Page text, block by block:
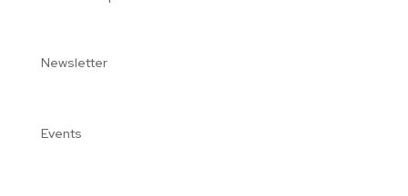
Newsletter
Events